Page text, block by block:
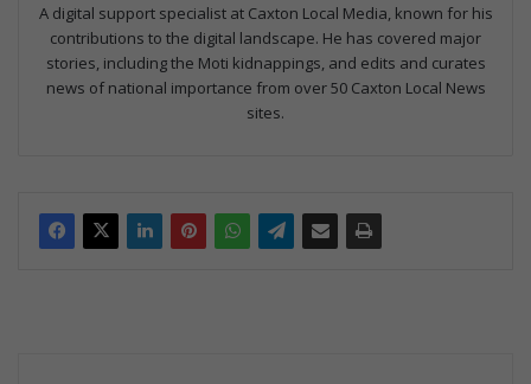
A digital support specialist at Caxton Local Media, known for his
contributions to the digital landscape. He has covered major
stories, including the Moti kidnappings, and edits and curates
news of national importance from over 50 Caxton Local News
sites.